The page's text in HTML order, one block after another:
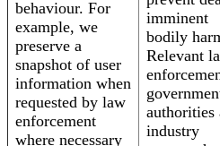
behaviour. For
example, we
preserve a
snapshot of user
information when
requested by law
enforcement
where necessary
imminent
bodily
Relevant
authorities
industry